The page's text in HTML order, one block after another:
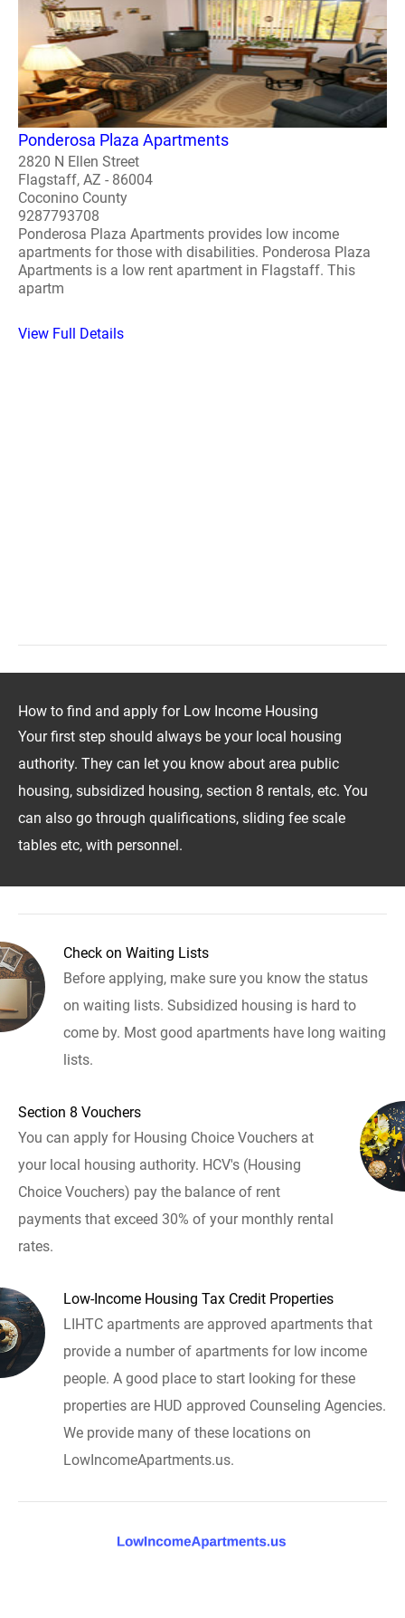
Ponderosa Plaza Apartments
2820 N Ellen Street
Flagstaff, AZ - 86004
Coconino County
9287793708
Ponderosa Plaza Apartments provides low income
apartments for those with disabilities. Ponderosa Plaza
Apartments is a low rent apartment in Flagstaff. This
apartm
View Full Details
How to find and apply for Low Income Housing
Your first step should always be your local housing
authority. They can let you know about area public
housing, subsidized housing, section 8 rentals, etc. You
can also go through qualifications, sliding fee scale
tables etc, with personnel.
Check on Waiting Lists
Before applying, make sure you know the status
on waiting lists. Subsidized housing is hard to
come by. Most good apartments have long waiting
lists.
Section 8 Vouchers
You can apply for Housing Choice Vouchers at
your local housing authority. HCV's (Housing
Choice Vouchers) pay the balance of rent
payments that exceed 30% of your monthly rental
rates.
Low-Income Housing Tax Credit Properties
LIHTC apartments are approved apartments that
provide a number of apartments for low income
people. A good place to start looking for these
properties are HUD approved Counseling Agencies.
We provide many of these locations on
LowIncomeApartments.us.